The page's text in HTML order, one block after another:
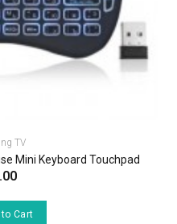
TV
Mini Keyboard Touchpad
Cart